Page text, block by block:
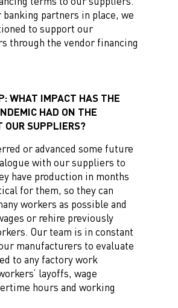
partners in place, we
to support our
through the vendor financing
WHAT IMPACT HAS THE
HAD ON THE
OUR SUPPLIERS?
or advanced some future
with our suppliers to
have production in months
for them, so they can
workers as possible and
or rehire previously
Our team is in constant
manufacturers to evaluate
to any factory work
layoffs, wage
hours and working